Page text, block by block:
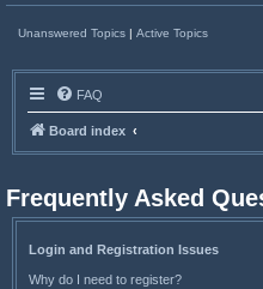
Unanswered Topics | Active Topics
FAQ
Board index
Frequently Asked
Login and Registration Issues
Why do I need to register?